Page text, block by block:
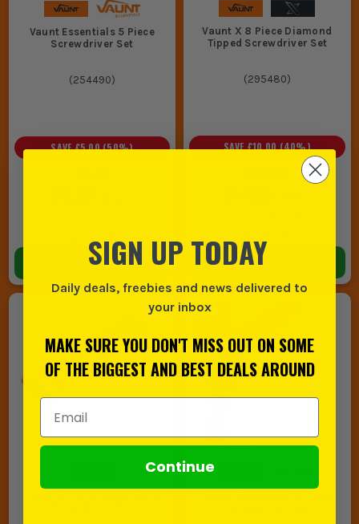
Vaunt Essentials 5 Piece
Screwdriver Set
(254490)
SAVE£5.00(50%)
ADD TO BASKET
Vaunt X 8 Piece Diamond
Tipped Screwdriver Set
(295480)
SAVE£10.00(40%)
ADD TO BASKET
SIGN UP TODAY
Daily deals, freebies and news delivered to
your inbox
MAKE SURE YOU DON'T MISS OUT ON SOME
OF THE BIGGEST AND BEST DEALS AROUND
Email Address
Continue